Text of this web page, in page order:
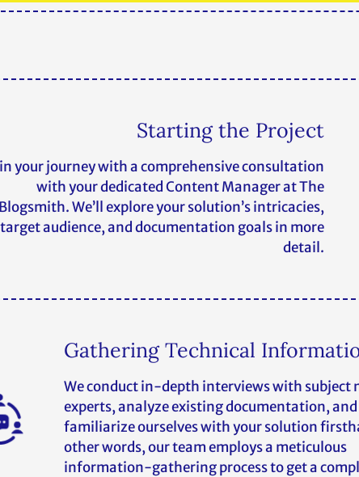
Starting the Project
your journey with a comprehensive consultation
with your dedicated Content Manager at The
Blogsmith. We’ll explore your solution’s intricacies,
target audience, and documentation goals in more
detail.
Gathering Technical
We conduct in-depth interviews with subject
experts, analyze existing documentation, and
familiarize ourselves with your solution
other words, our team employs a meticulous
information-gathering process to get a